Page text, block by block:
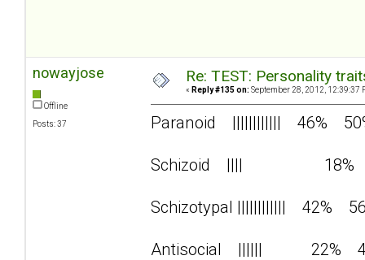
nowayjose
Offline
Posts: 37
Re: TEST: Personality
« Reply #135 on: September 28, 2012, 12:39:37
Paranoid |||||||||||| 46%
Schizoid |||| 18%
Schizotypal |||||||||||| 42%
Antisocial |||||| 22%